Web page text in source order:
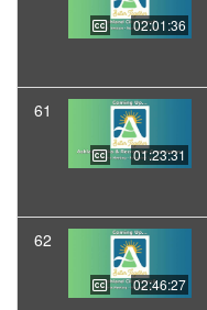
02:01:36
61
01:23:31
62
02:46:27